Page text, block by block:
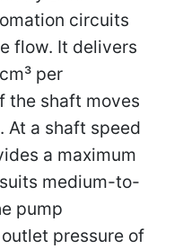
circuits
flow. It delivers
per
the shaft moves
At a shaft speed
a maximum
medium-to-
pump
pressure of